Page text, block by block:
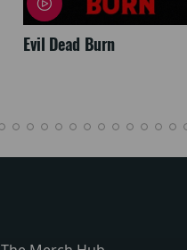
Evil Dead Burn